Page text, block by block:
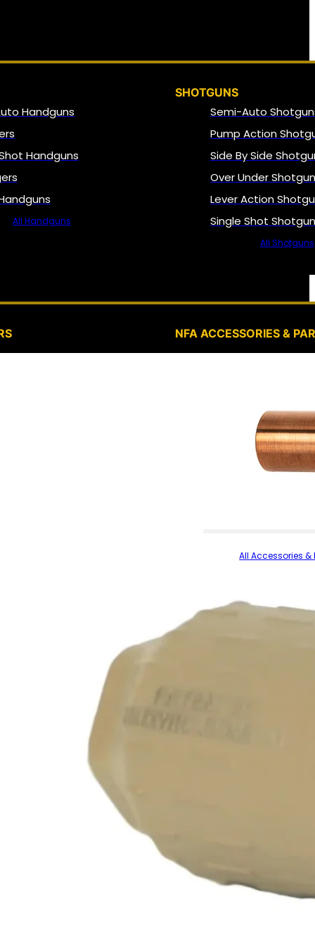
Handguns
Handguns
All Handguns
SHOTGUNS
Semi-Auto
Pump Action
Side By Side
Over Under
Lever Action
Single Shot
All Shotguns
NFA ACCESSORIES &
All Accessories &